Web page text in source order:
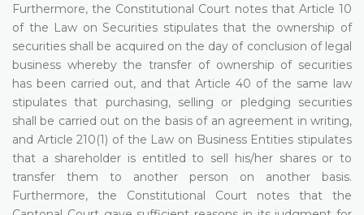
Furthermore, the Constitutional Court notes that Article 10
of the Law on Securities stipulates that the ownership of
securities shall be acquired on the day of conclusion of legal
business whereby the transfer of ownership of securities
has been carried out, and that Article 40 of the same law
stipulates that purchasing, selling or pledging securities
shall be carried out on the basis of an agreement in writing,
and Article 210(1) of the Law on Business Entities stipulates
that a shareholder is entitled to sell his/her shares or to
transfer them to another person on another basis.
Furthermore, the Constitutional Court notes that the